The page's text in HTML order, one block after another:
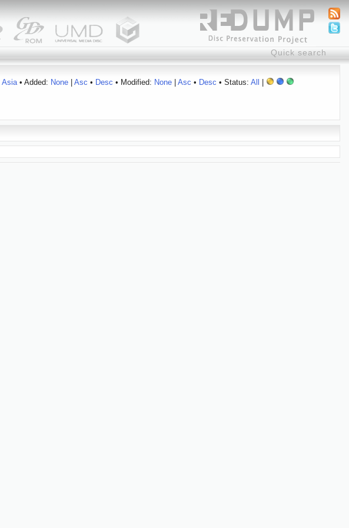
Asia• Added: None| Asc • Desc • Modified: None| Asc • Desc • Status: All